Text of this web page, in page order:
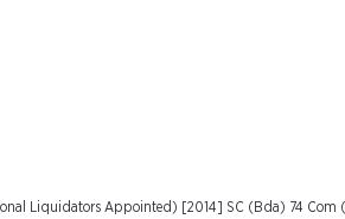
Liquidators Appointed) [2014] SC (Bda) 74 Com